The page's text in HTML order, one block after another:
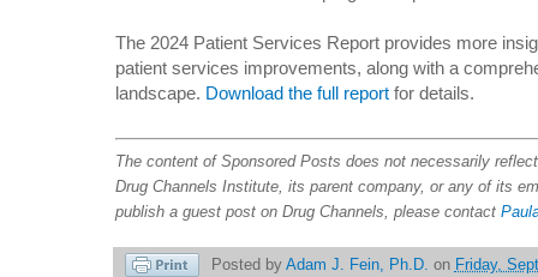
The 2024 Patient Services Report provides more
patient services improvements, along with a
landscape. Download the full report for details.
The content of Sponsored Posts does not necessarily
Drug Channels Institute, its parent company, or any of its
publish a guest post on Drug Channels, please contact
Posted by Adam J. Fein, Ph.D. on Friday,